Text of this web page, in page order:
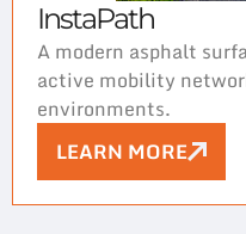
InstaPath
A modern asphalt
active mobility
environments.
LEARN MORE